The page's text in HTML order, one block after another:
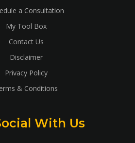
a Consultation
My Tool Box
Contact Us
Disclaimer
Privacy Policy
& Conditions
With Us